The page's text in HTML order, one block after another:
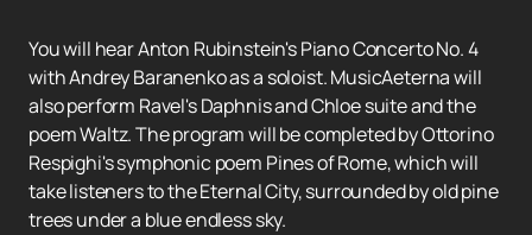
You will hear Anton Rubinstein's Piano Concerto No. 4
with Andrey Baranenko as a soloist. MusicAeterna will
also perform Ravel's Daphnis and Chloe suite and the
poem Waltz. The program will be completed by Ottorino
Respighi's symphonic poem Pines of Rome, which will
take listeners to the Eternal City, surrounded by old pine
trees under a blue endless sky.